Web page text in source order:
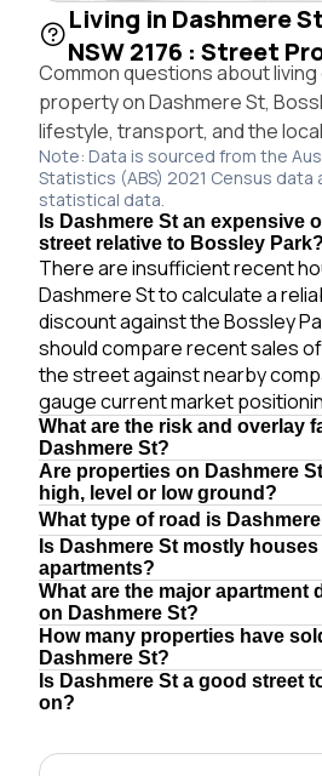
Living in Dashmere
NSW 2176 : Street
Common questions about living
property on Dashmere St,
lifestyle, transport, and the
Note: Data is sourced from the
Statistics (ABS) 2021 Census data
statistical data.
Is Dashmere St an expensive
street relative to Bossley Park?
There are insufficient recent
Dashmere St to calculate a
discount against the Bossley
should compare recent sales
the street against nearby
gauge current market
What are the risk and overlay
Dashmere St?
Are properties on Dashmere
high, level or low ground?
What type of road is
Is Dashmere St mostly
apartments?
What are the major apartment
on Dashmere St?
How many properties have
Dashmere St?
Is Dashmere St a good street
on?